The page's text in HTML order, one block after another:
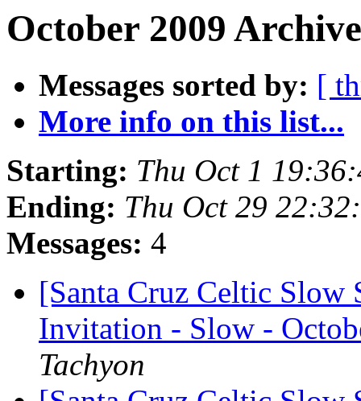
October 2009
Messages sorted by: [
More info on this list...
Starting: Thu Oct 1
Ending: Thu Oct 29
Messages: 4
[Santa Cruz Celtic Slow
Invitation - Slow -
Tachyon